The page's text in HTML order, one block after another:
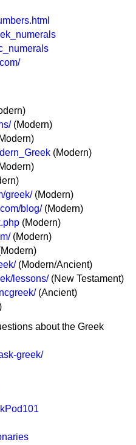
(Modern)
(Modern)
greek/(Modern)
blog/(Modern)
(Modern)
(Modern)
(Modern/Ancient)
lessons/(New Testament)
(Ancient)
about the Greek
greek/